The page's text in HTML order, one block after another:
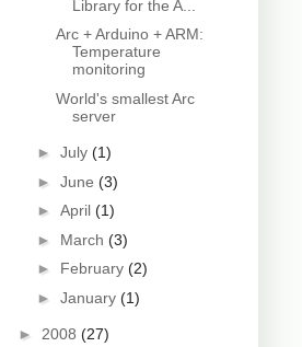
Library for the A...
Arc + Arduino + ARM:
Temperature
monitoring
World's smallest Arc
server
► July (1)
► June (3)
► April (1)
► March (3)
► February (2)
► January (1)
► 2008 (27)